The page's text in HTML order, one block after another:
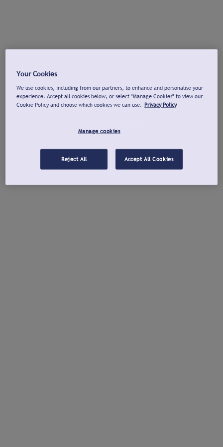
Your Cookies
We use cookies, including from our partners, to enhance and personalise your
experience. Accept all cookies below, or select "Manage Cookies" to view our
Cookie Policy and choose which cookies we can use. Privacy Policy
Manage cookies
Reject All Accept All Cookies